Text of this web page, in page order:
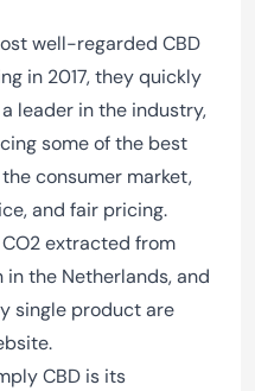
well-regarded CBD
in 2017, they quickly
leader in the industry,
some of the best
consumer market,
and fair pricing.
extracted from
the Netherlands, and
single product are
CBD is its